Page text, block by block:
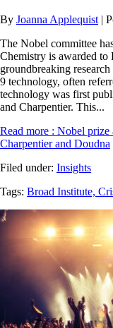
By Joanna Applequist |
The Nobel committee
Chemistry is awarded to
groundbreaking
9 technology, often
technology was first
and Charpentier. This...
Read more : Nobel prize
Charpentier and Doudna
Filed under: Insights
Tags: Broad Institute,